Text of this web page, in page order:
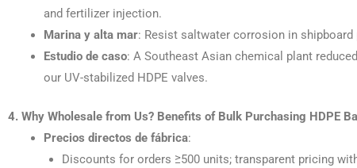
and fertilizer injection.
Marina y alta mar: Resist saltwater corrosion in
Estudio de caso: A Southeast Asian chemical plant
our UV-stabilized HDPE valves.
4. Why Wholesale from Us? Benefits of Bulk Purchasing HDPE
Precios directos de fábrica:
Discounts for orders ≥500 units; transparent pricing